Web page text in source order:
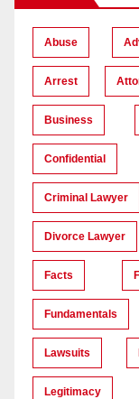
Abuse
Arrest
Business
Confidential
Criminal Lawyer
Divorce Lawyer
Facts
Fundamentals
Lawsuits
Legitimacy